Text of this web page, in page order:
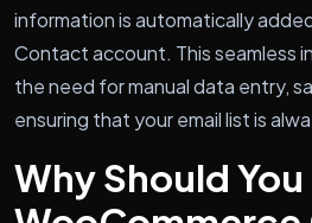
information is automatically
Contact account. This seamless
the need for manual data entry,
ensuring that your email list is
Why Should